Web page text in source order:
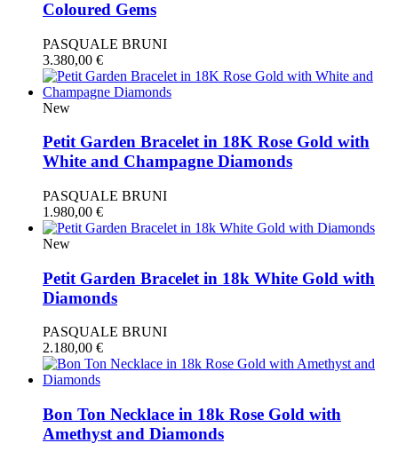
Coloured Gems
PASQUALE BRUNI
3.380,00 €
New
Petit Garden Bracelet in 18K Rose Gold with
White and Champagne Diamonds
PASQUALE BRUNI
1.980,00 €
New
Petit Garden Bracelet in 18k White Gold with
Diamonds
PASQUALE BRUNI
2.180,00 €
Bon Ton Necklace in 18k Rose Gold with
Amethyst and Diamonds